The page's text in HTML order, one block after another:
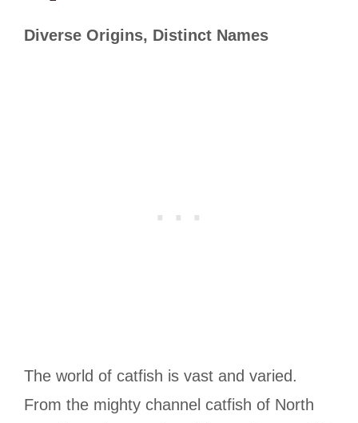
Diverse Origins, Distinct Names
The world of catfish is vast and varied.
From the mighty channel catfish of North